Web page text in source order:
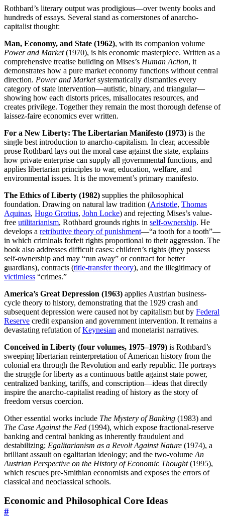
Rothbard’s literary output was prodigious—over twenty books and
hundreds of essays. Several stand as cornerstones of anarcho-
capitalist thought:
Man, Economy, and State (1962), with its companion volume
Power and Market(1970), is his economic masterpiece. Written as a
comprehensive treatise building on Mises’s Human Action, it
demonstrates how a pure market economy functions without central
direction. Power and Marketsystematically dismantles every
category of state intervention—autistic, binary, and triangular—
showing how each distorts prices, misallocates resources, and
creates privilege. Together they remain the most thorough defense of
laissez-faire economics ever written.
For a New Liberty: The Libertarian Manifesto (1973) is the
single best introduction to anarcho-capitalism. In clear, accessible
prose Rothbard lays out the moral case against the state, explains
how private enterprise can supply all governmental functions, and
applies libertarian principles to war, education, welfare, and
environmental issues. It is the movement’s primary manifesto.
The Ethics of Liberty (1982) supplies the philosophical
foundation. Drawing on natural law tradition (Aristotle, Thomas
Aquinas, Hugo Grotius, John Locke) and rejecting Mises’s value-
free utilitarianism, Rothbard grounds rights in self-ownership. He
develops a retributive theory of punishment—“a tooth for a tooth”—
in which criminals forfeit rights proportional to their aggression. The
book also addresses difficult cases: children’s rights (they possess
self-ownership and may “run away” or contract for better
guardians), contracts (title-transfer theory), and the illegitimacy of
victimless “crimes.”
America’s Great Depression (1963) applies Austrian business-
cycle theory to history, demonstrating that the 1929 crash and
subsequent depression were caused not by capitalism but by Federal
Reserve credit expansion and government intervention. It remains a
devastating refutation ofKeynesian and monetarist narratives.
Conceived in Liberty (four volumes, 1975–1979) is Rothbard’s
sweeping libertarian reinterpretation of American history from the
colonial era through the Revolution and early republic. He portrays
the struggle for liberty as a continuous battle against state power,
centralized banking, tariffs, and conscription—ideas that directly
inspire the anarcho-capitalist reading of history as the story of
freedom versus coercion.
Other essential works include The Mystery of Banking (1983) and
The Case Against the Fed (1994), which expose fractional-reserve
banking and central banking as inherently fraudulent and
destabilizing; Egalitarianism as a Revolt Against Nature (1974), a
brilliant assault on egalitarian ideology; and the two-volume An
Austrian Perspective on the History of Economic Thought(1995),
which rescues pre-Smithian economists and exposes the errors of
classical and neoclassical schools.
Economic and Philosophical Core Ideas
#